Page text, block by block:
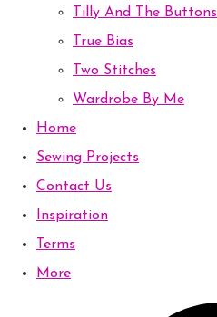
Tilly And The Buttons
True Bias
Two Stitches
Wardrobe By Me
Home
Sewing Projects
Contact Us
Inspiration
Terms
More